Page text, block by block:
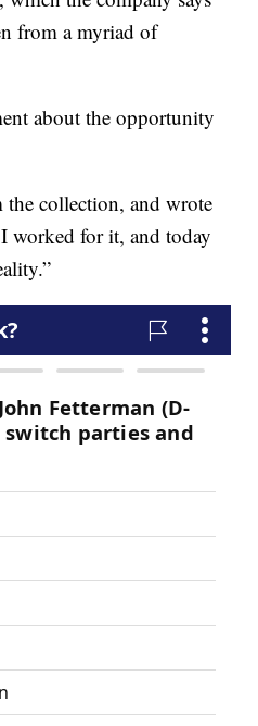
from a myriad of
about the opportunity
the collection, and wrote
worked for it, and today